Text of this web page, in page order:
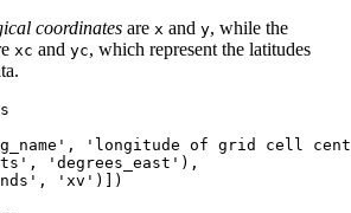
coordinates are x and y, while the
xc and yc, which represent the latitudes
'longitude of grid cell
'degrees_east'),
'xv')])